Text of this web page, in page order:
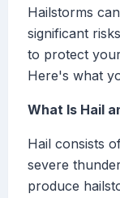
Hailstorms
significant
to protect
Here's what
What Is Hail
Hail consists
severe
produce